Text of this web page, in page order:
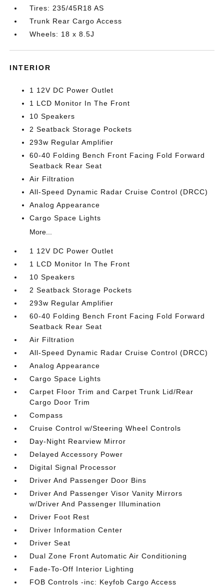
Tires: 235/45R18 AS
Trunk Rear Cargo Access
Wheels: 18 x 8.5J
INTERIOR
1 12V DC Power Outlet
1 LCD Monitor In The Front
10 Speakers
2 Seatback Storage Pockets
293w Regular Amplifier
60-40 Folding Bench Front Facing Fold Forward
Seatback Rear Seat
Air Filtration
All-Speed Dynamic Radar Cruise Control (DRCC)
Analog Appearance
Cargo Space Lights
More...
1 12V DC Power Outlet
1 LCD Monitor In The Front
10 Speakers
2 Seatback Storage Pockets
293w Regular Amplifier
60-40 Folding Bench Front Facing Fold Forward
Seatback Rear Seat
Air Filtration
All-Speed Dynamic Radar Cruise Control (DRCC)
Analog Appearance
Cargo Space Lights
Carpet Floor Trim and Carpet Trunk Lid/Rear
Cargo Door Trim
Compass
Cruise Control w/Steering Wheel Controls
Day-Night Rearview Mirror
Delayed Accessory Power
Digital Signal Processor
Driver And Passenger Door Bins
Driver And Passenger Visor Vanity Mirrors
w/Driver And Passenger Illumination
Driver Foot Rest
Driver Information Center
Driver Seat
Dual Zone Front Automatic Air Conditioning
Fade-To-Off Interior Lighting
FOB Controls -inc: Keyfob Cargo Access